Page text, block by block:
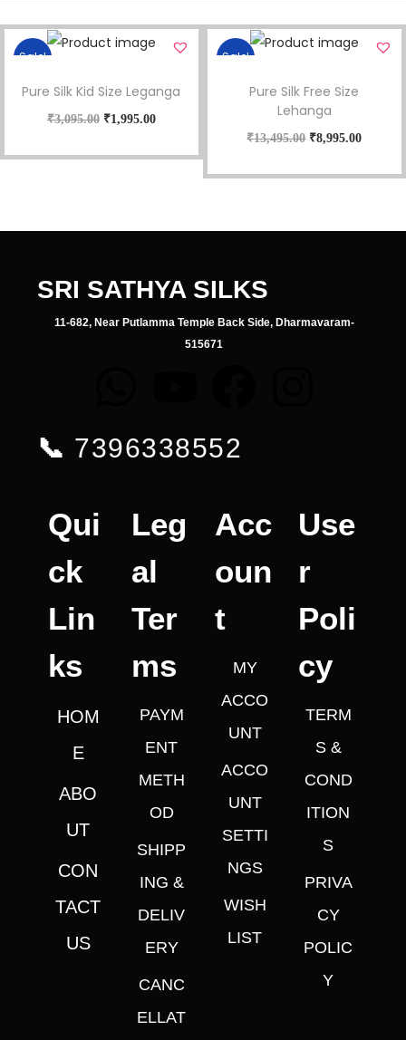
Sale!
Pure Silk Kid Size Leganga
₹3,095.00 ₹1,995.00
Sale!
Pure Silk Free Size
Lehanga
₹13,495.00 ₹8,995.00
SRI SATHYA SILKS
11-682, Near Putlamma Temple Back Side, Dharmavaram-
515671
📞 7396338552
Qui
ck
Lin
ks
HOM
E
ABO
UT
CON
TACT
US
Leg
al
Ter
ms
PAYM
ENT
METH
OD
SHIPP
ING &
DELIV
ERY
CANC
ELLAT
Acc
oun
t
MY
ACCO
UNT
ACCO
UNT
SETTI
NGS
WISH
LIST
Use
r
Poli
cy
TERM
S &
COND
ITION
S
PRIVA
CY
POLIC
Y